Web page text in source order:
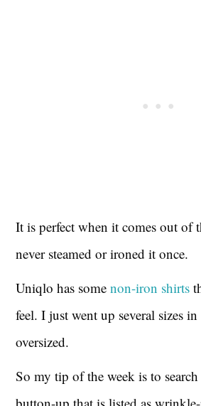
It is perfect when it comes out of
never steamed or ironed it once.
Uniqlo has somenon-iron shirts
feel. I just went up several sizes
oversized.
So my tip of the week is to search